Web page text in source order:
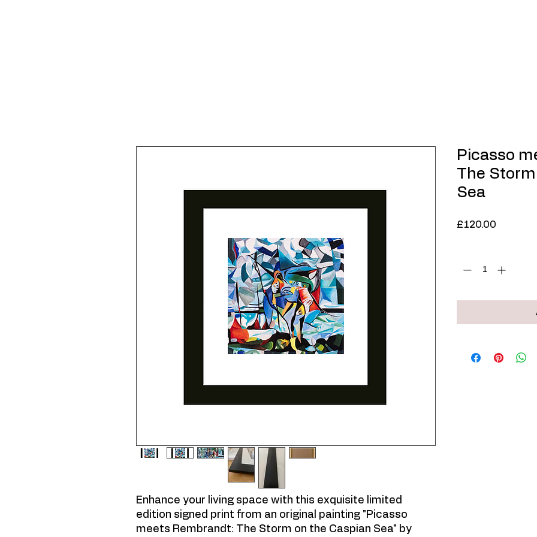
Enhance your living space with this exquisite limited
edition signed print from an original painting "Picasso
meets Rembrandt: The Storm on the Caspian Sea" by
Picasso
The
Sea
£120.00